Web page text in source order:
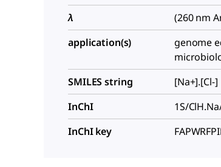
λ
(260 nm
application(s)
genome
SMILES string
[Na+].[Cl-]
InChI
1S/
InChI key